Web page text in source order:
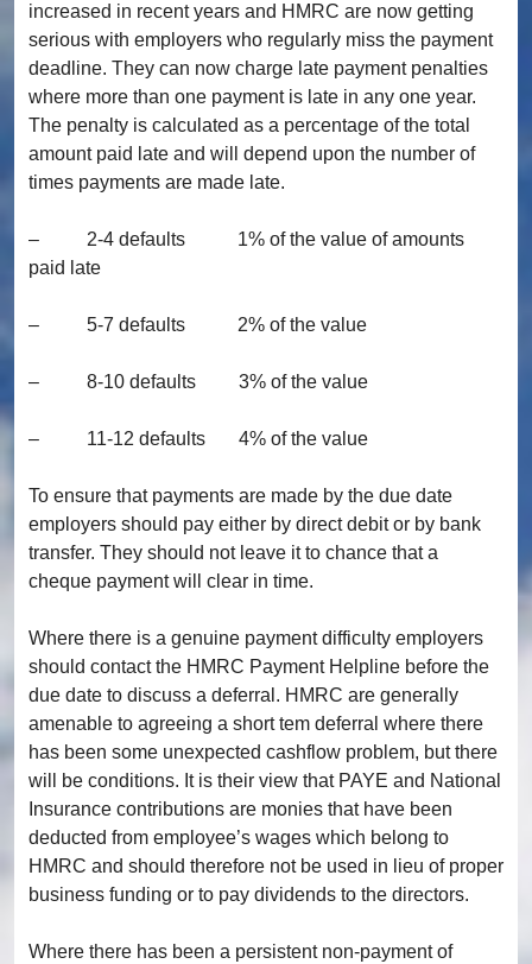
increased in recent years and HMRC are now getting
serious with employers who regularly miss the payment
deadline. They can now charge late payment penalties
where more than one payment is late in any one year.
The penalty is calculated as a percentage of the total
amount paid late and will depend upon the number of
times payments are made late.
– 2-4 defaults 1% of the value of amounts
paid late
– 5-7 defaults 2% of the value
– 8-10 defaults 3% of the value
– 11-12 defaults 4% of the value
To ensure that payments are made by the due date
employers should pay either by direct debit or by bank
transfer. They should not leave it to chance that a
cheque payment will clear in time.
Where there is a genuine payment difficulty employers
should contact the HMRC Payment Helpline before the
due date to discuss a deferral. HMRC are generally
amenable to agreeing a short tem deferral where there
has been some unexpected cashflow problem, but there
will be conditions. It is their view that PAYE and National
Insurance contributions are monies that have been
deducted from employee’s wages which belong to
HMRC and should therefore not be used in lieu of proper
business funding or to pay dividends to the directors.
Where there has been a persistent non-payment of